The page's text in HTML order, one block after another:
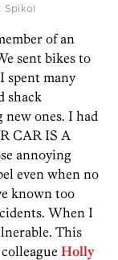
Spikol
of an
sent bikes to
spent many
shack
ones. I had
CAR IS A
annoying
even when no
known too
When I
This
Holly